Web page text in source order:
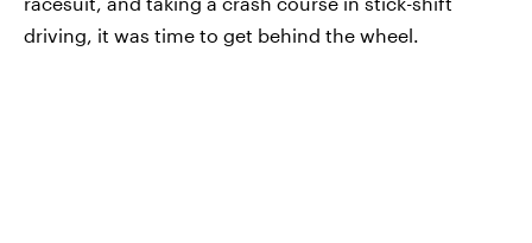
driving, it was time to get behind the wheel.